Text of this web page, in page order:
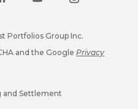
Portfolios Group Inc.
and the Google Privacy
and Settlement